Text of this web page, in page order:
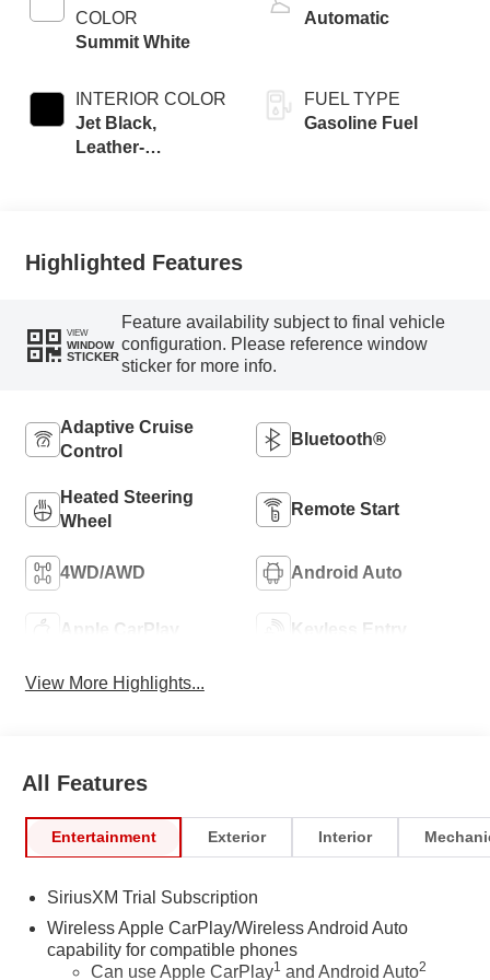
COLOR
Summit White
INTERIOR COLOR
Jet Black,
Leather-
Automatic
FUEL TYPE
Gasoline Fuel
Highlighted Features
VIEW
WINDOW
STICKER
Feature availability subject to final vehicle
configuration. Please reference window
sticker for more info.
Adaptive Cruise
Control
Bluetooth®
Heated Steering
Wheel
Remote Start
4WD/AWD Android Auto
Apple CarPlay Keyless Entry
View More Highlights...
All Features
Entertainment Exterior Interior
SiriusXM Trial Subscription
Wireless Apple CarPlay/Wireless Android Auto
capability for compatible phones
Can use Apple CarPlay1 and Android Auto2